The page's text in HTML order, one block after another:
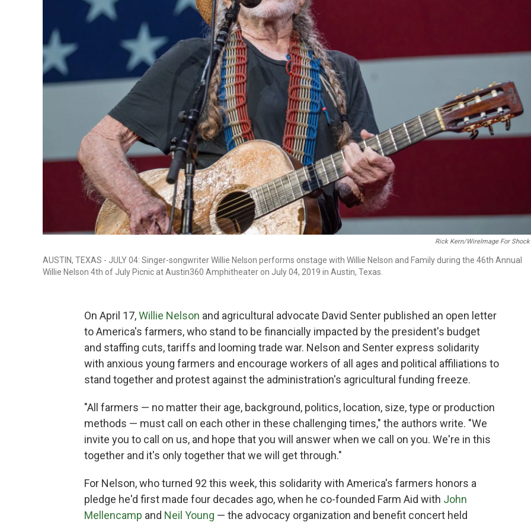
Rick Kern/WireImage For
AUSTIN, TEXAS - JULY 04: Singer-songwriter Willie Nelson performs onstage with Willie Nelson and Family during the 46th Annual
Willie Nelson 4th of July Picnic at Austin360 Amphitheater on July 04, 2019 in Austin, Texas.
On April 17,Willie Nelson and agricultural advocate David Senter published an open letter
to America's farmers, who stand to be financially impacted by the president's budget
and staffing cuts, tariffs and looming trade war. Nelson and Senter express solidarity
with anxious young farmers and encourage workers of all ages and political affiliations to
stand together and protest against the administration's agricultural funding freeze.
"All farmers — no matter their age, background, politics, location, size, type or production
methods — must call on each other in these challenging times," the authors write. "We
invite you to call on us, and hope that you will answer when we call on you. We're in this
together and it's only together that we will get through."
For Nelson, who turned 92 this week, this solidarity with America's farmers honors a
pledge he'd first made four decades ago, when he co-founded Farm Aid with John
Mellencamp and Neil Young — the advocacy organization and benefit concert held